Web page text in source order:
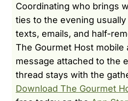
Coordinating who brings
ties to the evening
texts, emails, and half-
The Gourmet Host
message attached to the
thread stays with the
Download The Gourmet